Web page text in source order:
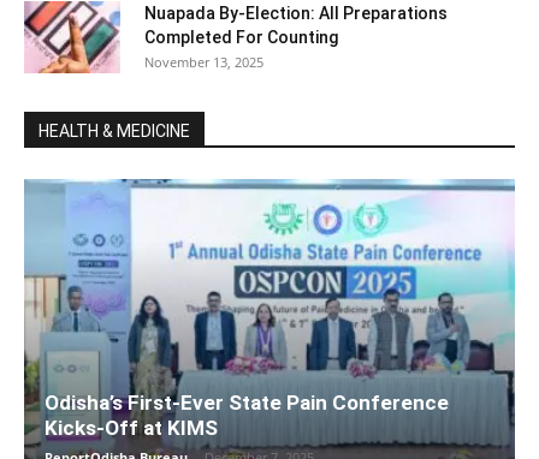
Nuapada By-Election: All Preparations
Completed For Counting
November 13, 2025
HEALTH & MEDICINE
Odisha’s First-Ever State Pain Conference
Kicks-Off at KIMS